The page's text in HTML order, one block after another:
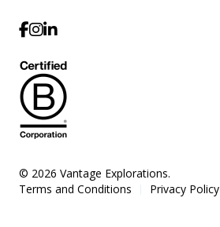
© 2026 Vantage Explorations.
Terms and Conditions
Privacy Policy